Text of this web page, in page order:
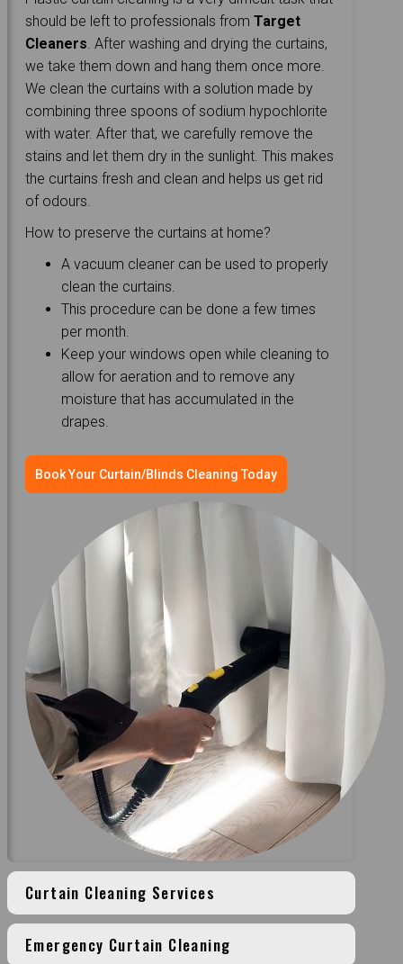
should be left to professionals fromTarget
Cleaners . After washing and drying the curtains,
we take them down and hang them once more.
We clean the curtains with a solution made by
combining three spoons of sodium hypochlorite
with water. After that, we carefully remove the
stains and let them dry in the sunlight. This makes
the curtains fresh and clean and helps us get rid
of odours.
How to preserve the curtains at home?
A vacuum cleaner can be used to properly
clean the curtains.
This procedure can be done a few times
per month.
Keep your windows open while cleaning to
allow for aeration and to remove any
moisture that has accumulated in the
drapes.
Book Your Curtain/Blinds Cleaning Today
Curtain Cleaning Services
Emergency Curtain Cleaning